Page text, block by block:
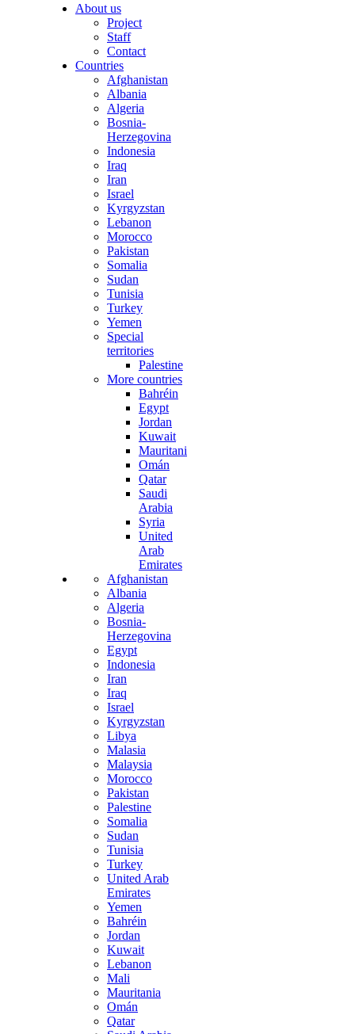
About us
Project
Staff
Contact
Countries
Afghanistan
Albania
Algeria
Bosnia-
Herzegovina
Indonesia
Iraq
Iran
Israel
Kyrgyzstan
Lebanon
Morocco
Pakistan
Somalia
Sudan
Tunisia
Turkey
Yemen
Special
territories
Palestine
More countries
Bahréin
Egypt
Jordan
Kuwait
Mauritania
Omán
Qatar
Saudi
Arabia
Syria
United
Arab
Emirates
Afghanistan
Albania
Algeria
Bosnia-
Herzegovina
Egypt
Indonesia
Iran
Iraq
Israel
Kyrgyzstan
Libya
Malasia
Malaysia
Morocco
Pakistan
Palestine
Somalia
Sudan
Tunisia
Turkey
United Arab
Emirates
Yemen
Bahréin
Jordan
Kuwait
Lebanon
Mali
Mauritania
Omán
Qatar